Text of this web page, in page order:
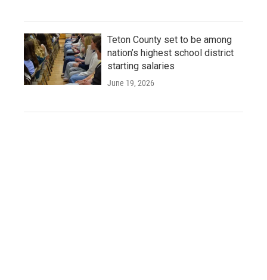
Teton County set to be among
nation’s highest school district
starting salaries
June 19, 2026